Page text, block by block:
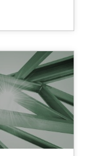
agile projects
and others,